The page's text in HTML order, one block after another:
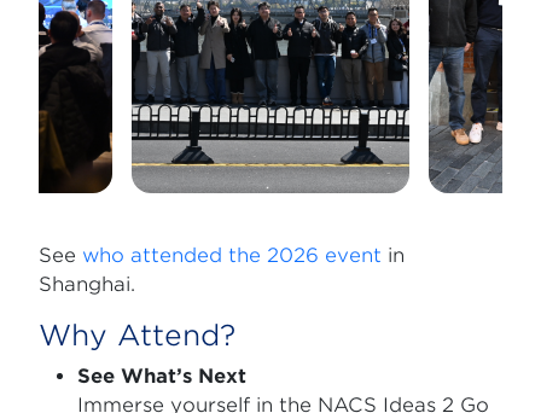
See who attended the 2026 event in
Shanghai.
Why Attend?
See What’s Next
Immerse yourself in the NACS Ideas 2 Go